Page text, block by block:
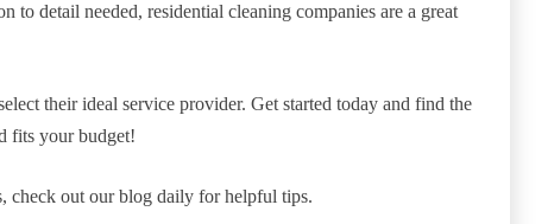
to detail needed, residential cleaning companies are a great
their ideal service provider. Get started today and find the
fits your budget!
check out our blog daily for helpful tips.